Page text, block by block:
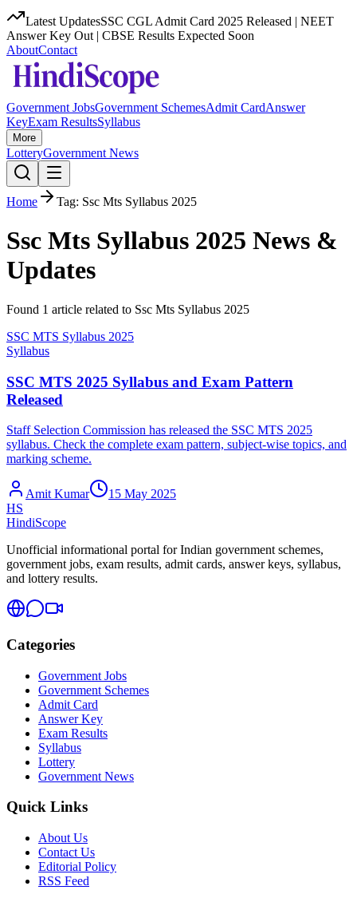
Latest UpdatesSSC CGL Admit Card 2025 Released | NEET
Answer Key Out | CBSE Results Expected Soon
AboutContact
Government JobsGovernment SchemesAdmit CardAnswer
KeyExam ResultsSyllabus
More
LotteryGovernment News
Home Tag: Ssc Mts Syllabus 2025
Ssc Mts Syllabus 2025 News &
Updates
Found 1 article related to Ssc Mts Syllabus 2025
SSC MTS Syllabus 2025
Syllabus
SSC MTS 2025 Syllabus and Exam Pattern
Released
Staff Selection Commission has released the SSC MTS 2025
syllabus. Check the complete exam pattern, subject-wise topics, and
marking scheme.
Amit Kumar
15 May 2025
HS
HindiScope
Unofficial informational portal for Indian government schemes,
government jobs, exam results, admit cards, answer keys, syllabus,
and lottery results.
Categories
Government Jobs
Government Schemes
Admit Card
Answer Key
Exam Results
Syllabus
Lottery
Government News
Quick Links
About Us
Contact Us
Editorial Policy
RSS Feed